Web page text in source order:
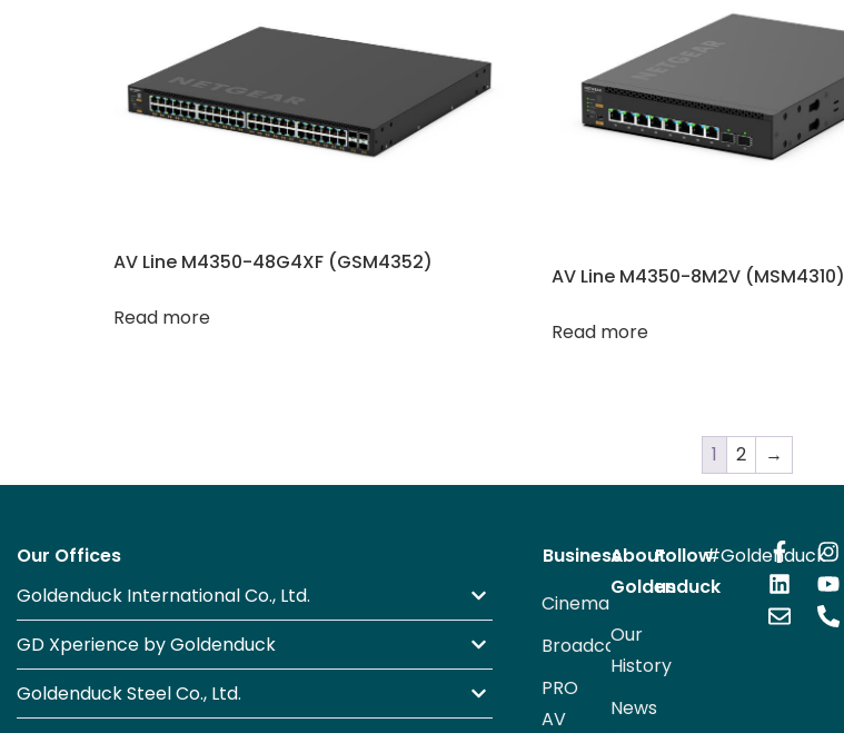
AV Line M4350-48G4XF (GSM4352)
Read more
AV Line M4350-8M2V (MSM4310)
Read more
1 2 →
Our Offices
Goldenduck International Co., Ltd.
GD Xperience by Goldenduck
Goldenduck Steel Co., Ltd.
Business
PRO
AV
Broadcast
Cinema
About
Goldenduck
Our
History
News
Follow
us
#Goldenduck